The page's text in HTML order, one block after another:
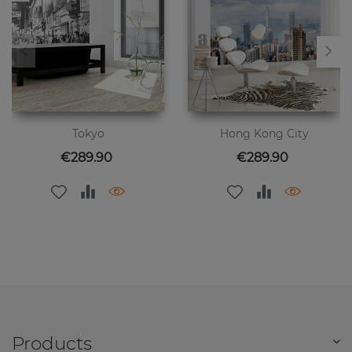
Tokyo
Price
€289.90
Hong Kong City
Price
€289.90
Products